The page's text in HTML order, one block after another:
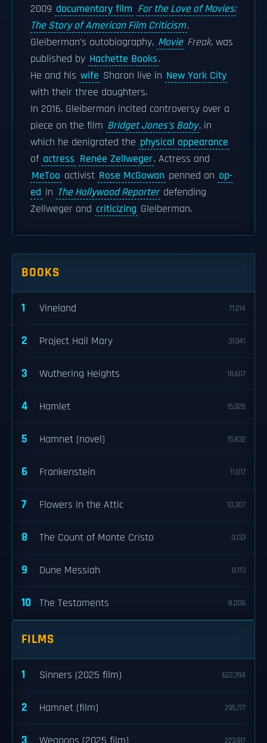
2009 documentary film For the Love of Movies:
The Story of American Film Criticism.
Gleiberman's autobiography, Movie Freak, was
published by Hachette Books.
He and his wife Sharon live in New York City
with their three daughters.
In 2016, Gleiberman incited controversy over a
piece on the film Bridget Jones's Baby, in
which he denigrated the physical appearance
of actress Renée Zellweger. Actress and
MeToo activist Rose McGowan penned an op-
ed in The Hollywood Reporter defending
Zellweger and criticizing Gleiberman.
BOOKS
1 Vineland 71,214
2 Project Hail Mary 31,941
3 Wuthering Heights 18,607
4 Hamlet 15,928
5 Hamnet (novel) 15,832
6 Frankenstein 11,017
7 Flowers in the Attic 10,307
8 The Count of Monte Cristo 9,133
9 Dune Messiah 8,113
10 The Testaments 8,006
FILMS
1 Sinners (2025 film) 622,394
2 Hamnet (film) 295,777
223,917